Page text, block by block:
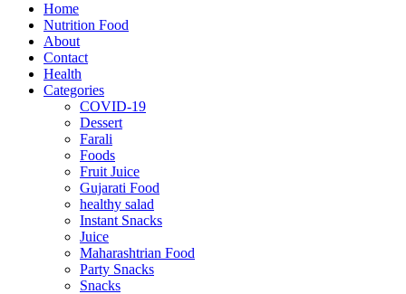
Home
Nutrition Food
About
Contact
Health
Categories
COVID-19
Dessert
Farali
Foods
Fruit Juice
Gujarati Food
healthy salad
Instant Snacks
Juice
Maharashtrian Food
Party Snacks
Snacks